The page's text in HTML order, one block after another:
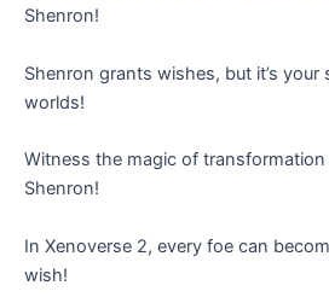
Shenron!
Shenron grants wishes, but it’s
worlds!
Witness the magic of
Shenron!
In Xenoverse 2, every foe can
wish!